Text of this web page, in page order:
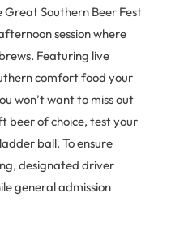
Great Southern Beer Fest
session where
Featuring live
comfort food your
won’t want to miss out
beer of choice, test your
ball. To ensure
designated driver
general admission